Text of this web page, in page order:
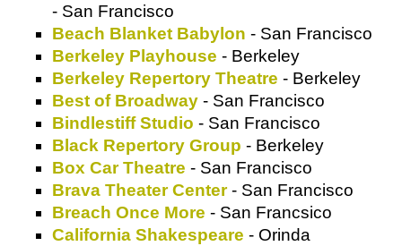
- San Francisco
Beach Blanket Babylon - San Francisco
Berkeley Playhouse - Berkeley
Berkeley Repertory Theatre - Berkeley
Best of Broadway - San Francisco
Bindlestiff Studio - San Francisco
Black Repertory Group - Berkeley
Box Car Theatre - San Francisco
Brava Theater Center- San Francisco
Breach Once More - San Francsico
California Shakespeare - Orinda